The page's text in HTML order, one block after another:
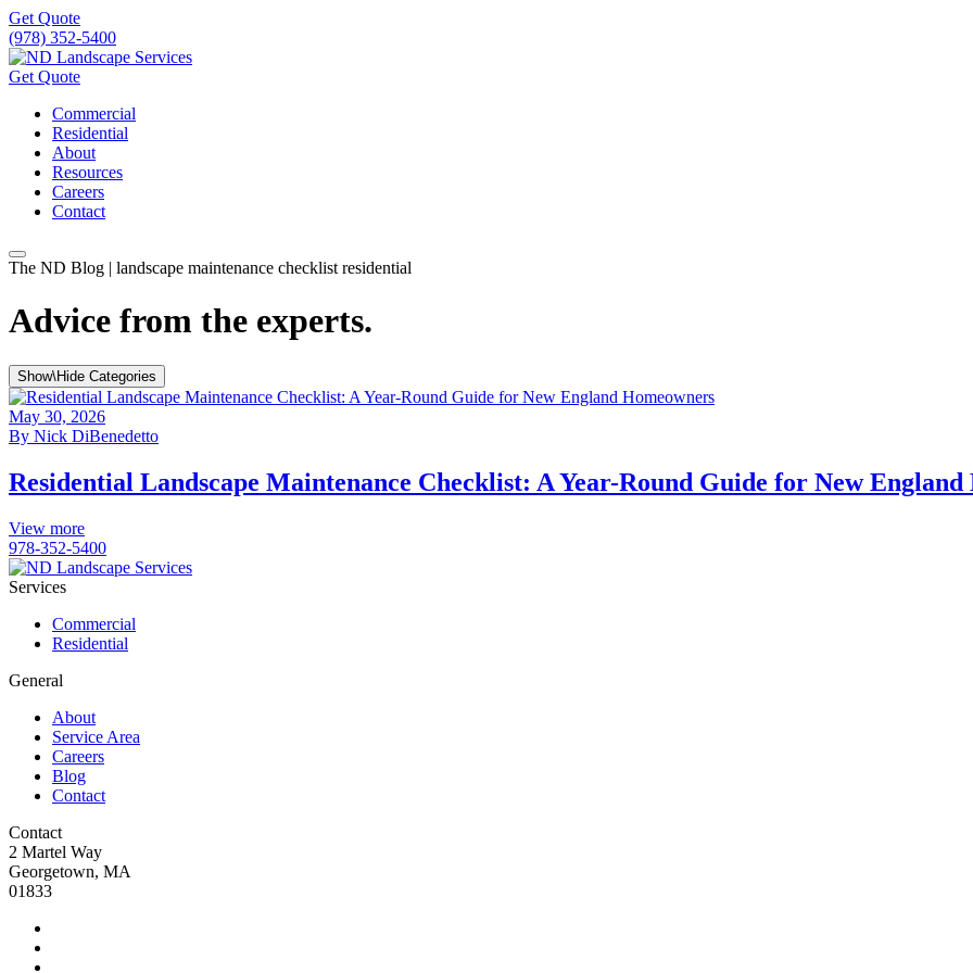
Get Quote
(978) 352-5400
Get Quote
Commercial
Residential
About
Resources
Careers
Contact
The ND Blog | landscape maintenance checklist residential
Advice from the experts.
Show\Hide Categories
May 30, 2026
By Nick DiBenedetto
Residential Landscape Maintenance Checklist: A Year-Round Guide for New England
View more
978-352-5400
Services
Commercial
Residential
General
About
Service Area
Careers
Blog
Contact
Contact
2 Martel Way
Georgetown, MA
01833